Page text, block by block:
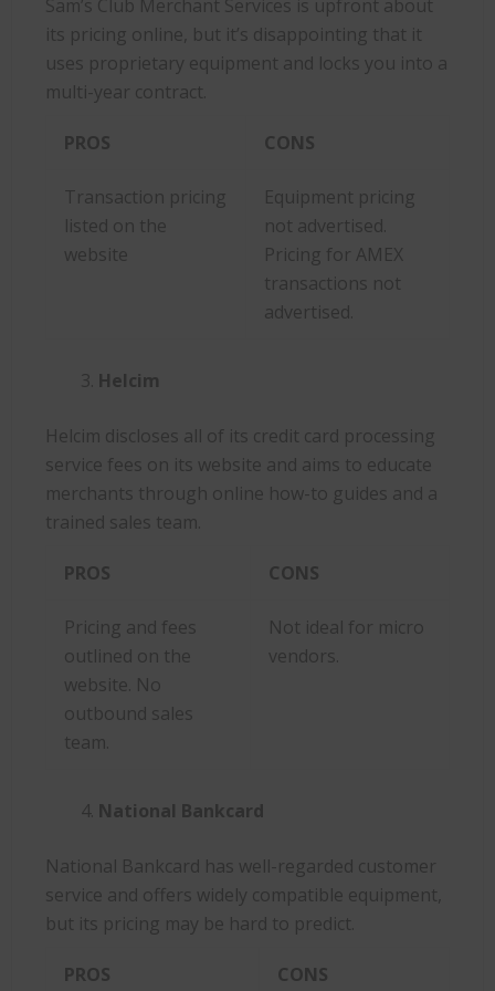
Sam’s Club Merchant Services is upfront about
its pricing online, but it’s disappointing that it
uses proprietary equipment and locks you into a
multi-year contract.
PROS CONS
Transaction pricing
listed on the
website
Equipment pricing
not advertised.
Pricing for AMEX
transactions not
advertised.
Helcim
Helcim discloses all of its credit card processing
service fees on its website and aims to educate
merchants through online how-to guides and a
trained sales team.
PROS CONS
Pricing and fees
outlined on the
website. No
outbound sales
team.
Not ideal for micro
vendors.
National Bankcard
National Bankcard has well-regarded customer
service and offers widely compatible equipment,
but its pricing may be hard to predict.
PROS CONS